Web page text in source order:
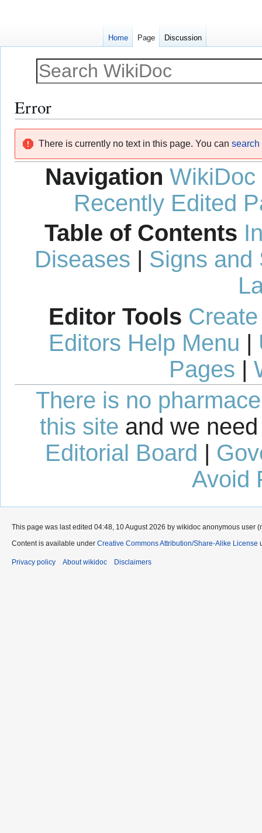
Error
navigation
search
There is currently no text in this page. You can search
Navigation WikiDoc
Recently Edited
Table of Contents
Diseases | Signs and
Editor Tools
Editors Help Menu |
Pages |
There is no
this site and we
Editorial Board |
Avoid
Home Page Discussion
This page was last edited 04:48, 10 August 2026 by wikidoc anonymous user
Content is available under Creative Commons Attribution/Share-Alike License
Privacy policy About wikidoc Disclaimers